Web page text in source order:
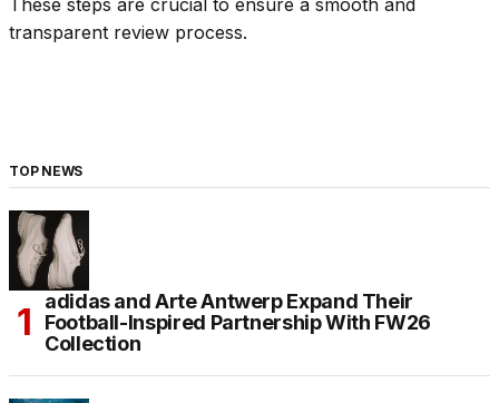
These steps are crucial to ensure a smooth and
transparent review process.
TOP NEWS
adidas and Arte Antwerp Expand Their
Football-Inspired Partnership With FW26
Collection